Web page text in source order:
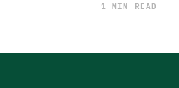
1 MIN READ